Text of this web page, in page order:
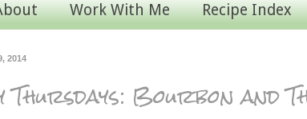
Work With Me Recipe Index
2014
Bourbon and